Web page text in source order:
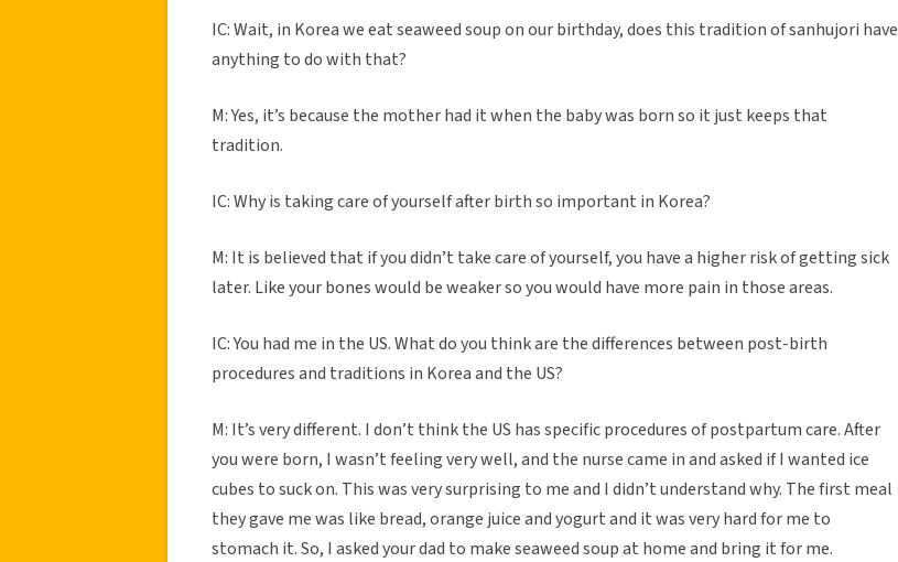
IC: Wait, in Korea we eat seaweed soup on our birthday, does this tradition of sanhujori have
anything to do with that?
M: Yes, it’s because the mother had it when the baby was born so it just keeps that
tradition.
IC: Why is taking care of yourself after birth so important in Korea?
M: It is believed that if you didn’t take care of yourself, you have a higher risk of getting sick
later. Like your bones would be weaker so you would have more pain in those areas.
IC: You had me in the US. What do you think are the differences between post-birth
procedures and traditions in Korea and the US?
M: It’s very different. I don’t think the US has specific procedures of postpartum care. After
you were born, I wasn’t feeling very well, and the nurse came in and asked if I wanted ice
cubes to suck on. This was very surprising to me and I didn’t understand why. The first meal
they gave me was like bread, orange juice and yogurt and it was very hard for me to
stomach it. So, I asked your dad to make seaweed soup at home and bring it for me.